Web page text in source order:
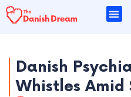
Skip
to
Danish
Whistles